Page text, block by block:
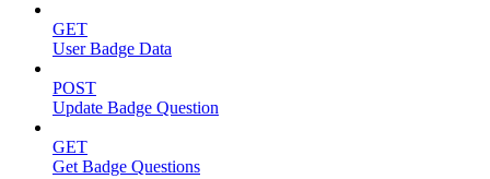
GET
User Badge Data
POST
Update Badge Question
GET
Get Badge Questions